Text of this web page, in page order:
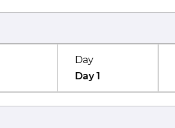
Day
Day 1